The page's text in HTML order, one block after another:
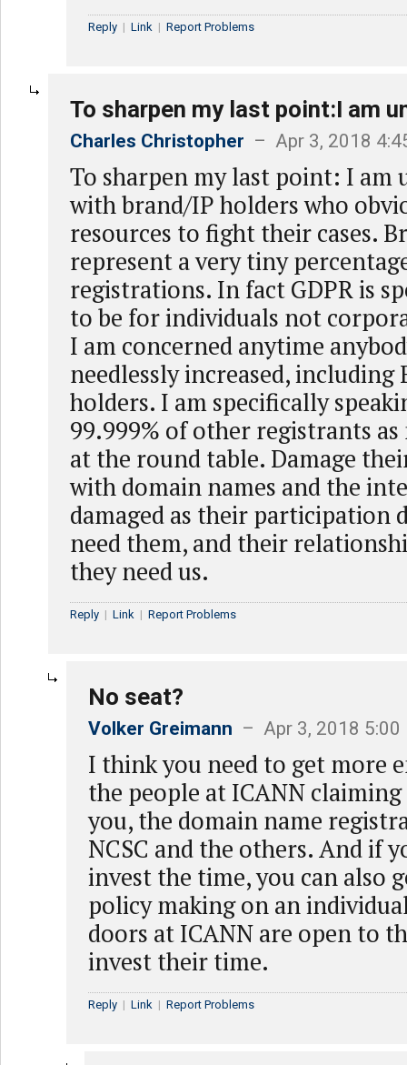
Reply | Link | Report Problems
To sharpen my last point:I am
Charles Christopher – Apr 3, 2018
To sharpen my last point: I am
with brand/IP holders who
resources to fight their cases.
represent a very tiny
registrations. In fact GDPR is
to be for individuals not
I am concerned anytime
needlessly increased, including
holders. I am specifically
99.999% of other registrants as
at the round table. Damage
with domain names and the
damaged as their participation
need them, and their
they need us.
Reply | Link | Report Problems
No seat?
Volker Greimann – Apr 3, 2018 5:00
I think you need to get more
the people at ICANN
you, the domain name
NCSC and the others. And if
invest the time, you can also
policy making on an
doors at ICANN are open to
invest their time.
Reply | Link | Report Problems